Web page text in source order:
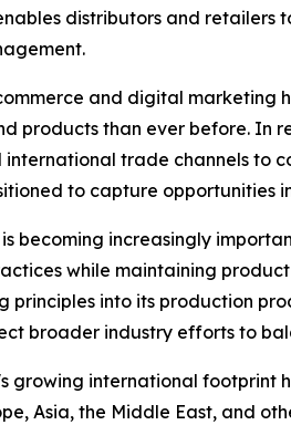
distributors and retailers
and digital marketing
products than ever before. In
international trade channels to
to capture opportunities
becoming increasingly
while maintaining
principles into its production
broader industry efforts to
growing international footprint
Asia, the Middle East, and